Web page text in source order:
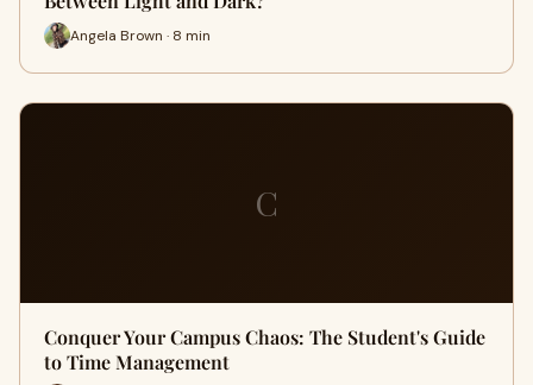
Angela Brown · 8 min
C
Conquer Your Campus Chaos: The Student's Guide
to Time Management